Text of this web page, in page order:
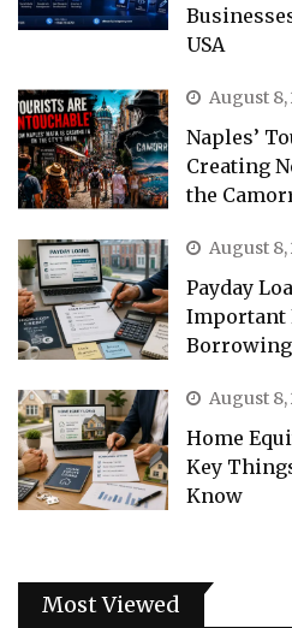
USA
August 8,
Naples’
Creating
the
August 8,
Payday
Important
Borrowing
August 8,
Home
Key
Know
Most Viewed